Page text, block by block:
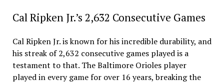
Cal Ripken Jr.’s 2,632 Consecutive Games
Cal Ripken Jr. is known for his incredible durability, and
his streak of 2,632 consecutive games played is a
testament to that. The Baltimore Orioles player
played in every game for over 16 years, breaking the